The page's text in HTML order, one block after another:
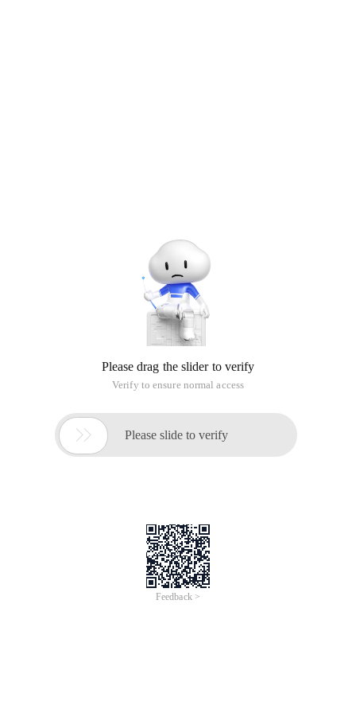
Please drag the slider to verify
Verify to ensure normal access
 Please slide to verify
Feedback >